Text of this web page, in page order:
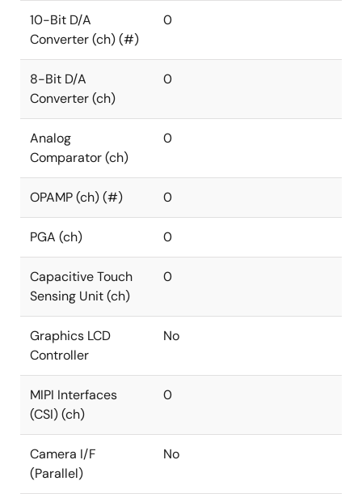
10-Bit D/A
Converter (ch) (#)
0
8-Bit D/A
Converter (ch)
0
Analog
Comparator (ch)
0
OPAMP (ch) (#) 0
PGA (ch) 0
Capacitive Touch
Sensing Unit (ch)
0
Graphics LCD
Controller
No
MIPI Interfaces
(CSI) (ch)
0
Camera I/F
(Parallel)
No